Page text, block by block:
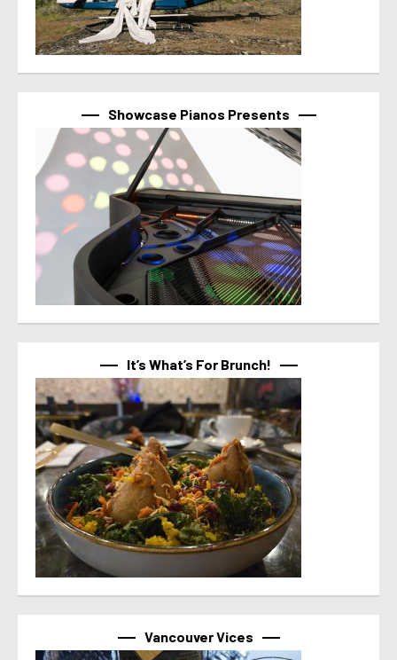
Showcase Pianos Presents
It’s What’s For Brunch!
Vancouver Vices